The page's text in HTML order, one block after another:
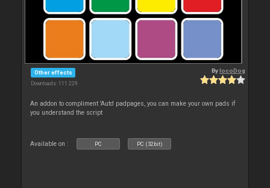
Other effects
Downloads: 111 229
BylocoDog
An addon to compliment 'Auto' padpages, you can make your own pads if
you understand the script
Available on : PC PC (32bit)